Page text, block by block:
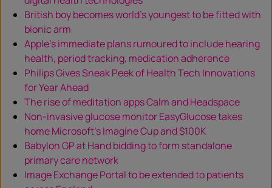
British boy becomes world’s youngest to be fitted with
bionic arm
Apple’s immediate plans rumoured to include hearing
health, period tracking, medication adherence
Philips Gives Sneak Peek of Health Tech Innovations
for Year Ahead
The rise of meditation apps Calm and Headspace
Non-invasive glucose monitor EasyGlucose takes
home Microsoft’s Imagine Cup and $100K
Babylon GP at Hand bidding to form standalone
primary care network
Image Exchange Portal to be extended to patients